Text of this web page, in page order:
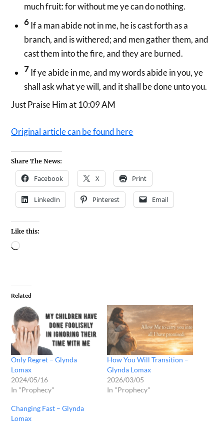
much fruit: for without me ye can do nothing.
6If a man abide not in me, he is cast forth as a
branch, and is withered; and men gather them, and
cast them into the fire, and they are burned.
7If ye abide in me, and my words abide in you, ye
shall ask what ye will, and it shall be done unto you.
Just Praise Him at 10:09 AM
Original article can be found here
Share The News:
Facebook X Print
LinkedIn Pinterest Email
Like this:
Related
Only Regret – Glynda
Lomax
2024/05/16
In "Prophecy"
How You Will Transition –
Glynda Lomax
2026/03/05
In "Prophecy"
Changing Fast – Glynda
Lomax